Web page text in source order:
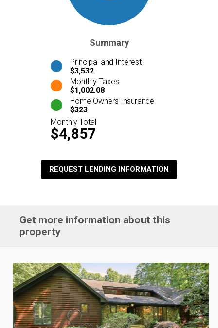
Summary
Principal and Interest
$3,532
Monthly Taxes
$1,002.08
Home Owners Insurance
$323
Monthly Total
$4,857
REQUEST LENDING INFORMATION
Get more information about this
property